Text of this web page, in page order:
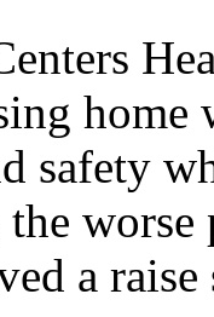
safety
worse
a